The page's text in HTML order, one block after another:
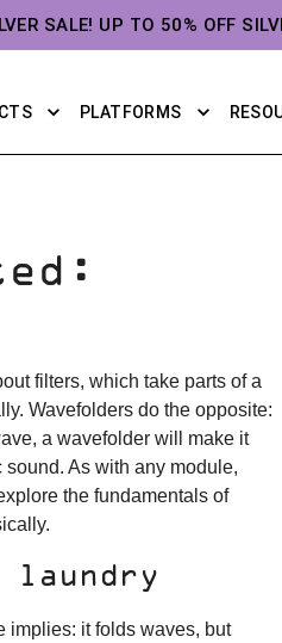
SALE! UP TO 50% OFF
PLATFORMS
filters, which take parts of a
Wavefolders do the opposite:
a wavefolder will make it
As with any module,
the fundamentals of
laundry
implies: it folds waves, but